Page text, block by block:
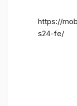
https://
s24-fe/